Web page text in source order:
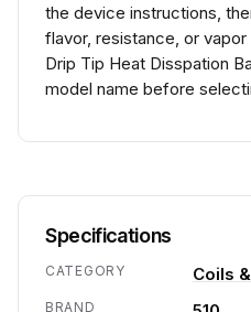
the device instructions,
flavor, resistance, or
Drip Tip Heat Disspation
model name before
Specifications
CATEGORY Coils
BRAND